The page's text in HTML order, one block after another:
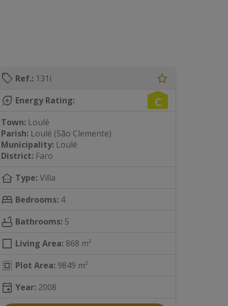
sell Ref.: 131i
energy_savings_leaf Energy Rating: C
Town: Loulé
Parish: Loulé (São Clemente)
Municipality: Loulé
District: Faro
other_houses Type:Villa
bed Bedrooms: 4
bathtub Bathrooms: 5
square Living Area: 868 m²
select_all Plot Area: 9849 m²
event Year: 2008